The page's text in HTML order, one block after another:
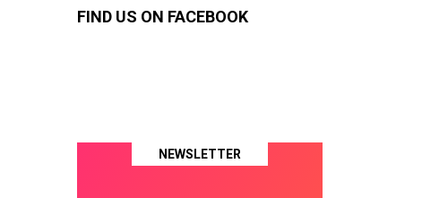
FIND US ON FACEBOOK
NEWSLETTER